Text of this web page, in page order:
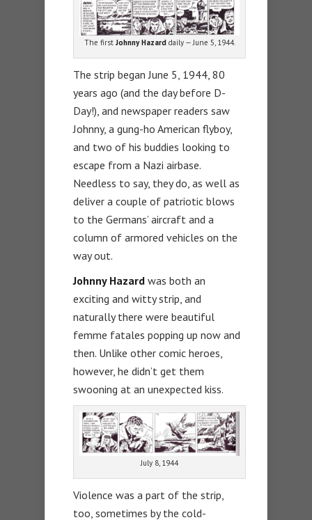
The first Johnny Hazarddaily — June 5, 1944.
The strip began June 5, 1944, 80
years ago (and the day before D-
Day!), and newspaper readers saw
Johnny, a gung-ho American flyboy,
and two of his buddies looking to
escape from a Nazi airbase.
Needless to say, they do, as well as
deliver a couple of patriotic blows
to the Germans’ aircraft and a
column of armored vehicles on the
way out.
Johnny Hazard was both an
exciting and witty strip, and
naturally there were beautiful
femme fatales popping up now and
then. Unlike other comic heroes,
however, he didn’t get them
swooning at an unexpected kiss.
July 8, 1944
Violence was a part of the strip,
too, sometimes by the cold-